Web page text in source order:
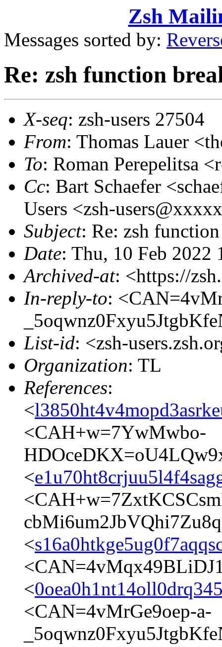
Zsh
Messages sorted by:
Re: zsh function
X-seq: zsh-users 27504
From: Thomas Lauer
To: Roman Perepelitsa
Cc: Bart Schaefer
Users <zsh-
Subject: Re: zsh
Date: Thu, 10 Feb 2022
Archived-at: <https://
In-reply-to:
List-id: <zsh-
Organization: TL
References:
<
<CAH+w=7YwMwbo-
<
<
<
<CAN=4vMrGe9oep-a-